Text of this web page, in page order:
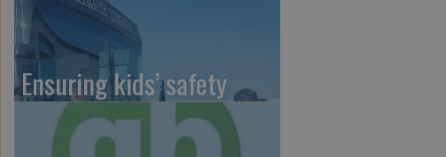
Ensuring kids’ safety